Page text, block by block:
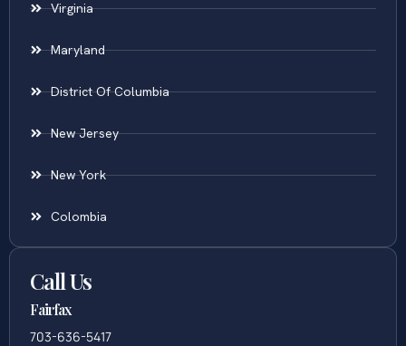
Virginia
Maryland
District Of Columbia
New Jersey
New York
Colombia
Call Us
Fairfax
703-636-5417